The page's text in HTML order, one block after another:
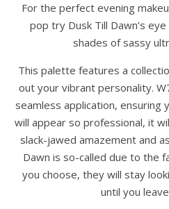
For the perfect evening
pop try Dusk Till Dawn’s
shades of sassy
This palette features a
out your vibrant personality.
seamless application, ensuring
will appear so professional, it
slack-jawed amazement and
Dawn is so-called due to the
you choose, they will stay
until you